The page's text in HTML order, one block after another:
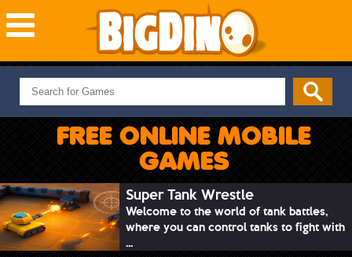
NEW GAMES
MOST PLAYED
PUZZLE
ADVENTURE
SKILL
SPORTS
FREE ONLINE MOBILE
GAMES
Super Tank Wrestle
Welcome to the world of tank battles,
where you can control tanks to fight with
...